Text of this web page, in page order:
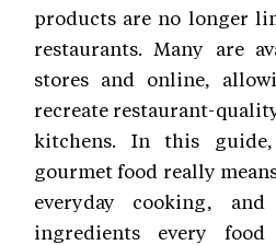
products are no longer
restaurants. Many are
stores and online,
recreate restaurant-
kitchens. In this
gourmet food really
everyday cooking,
ingredients every food